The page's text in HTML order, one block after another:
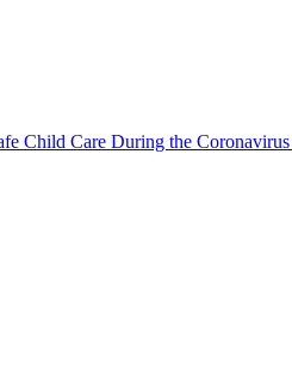
Child Care During the Coronavirus